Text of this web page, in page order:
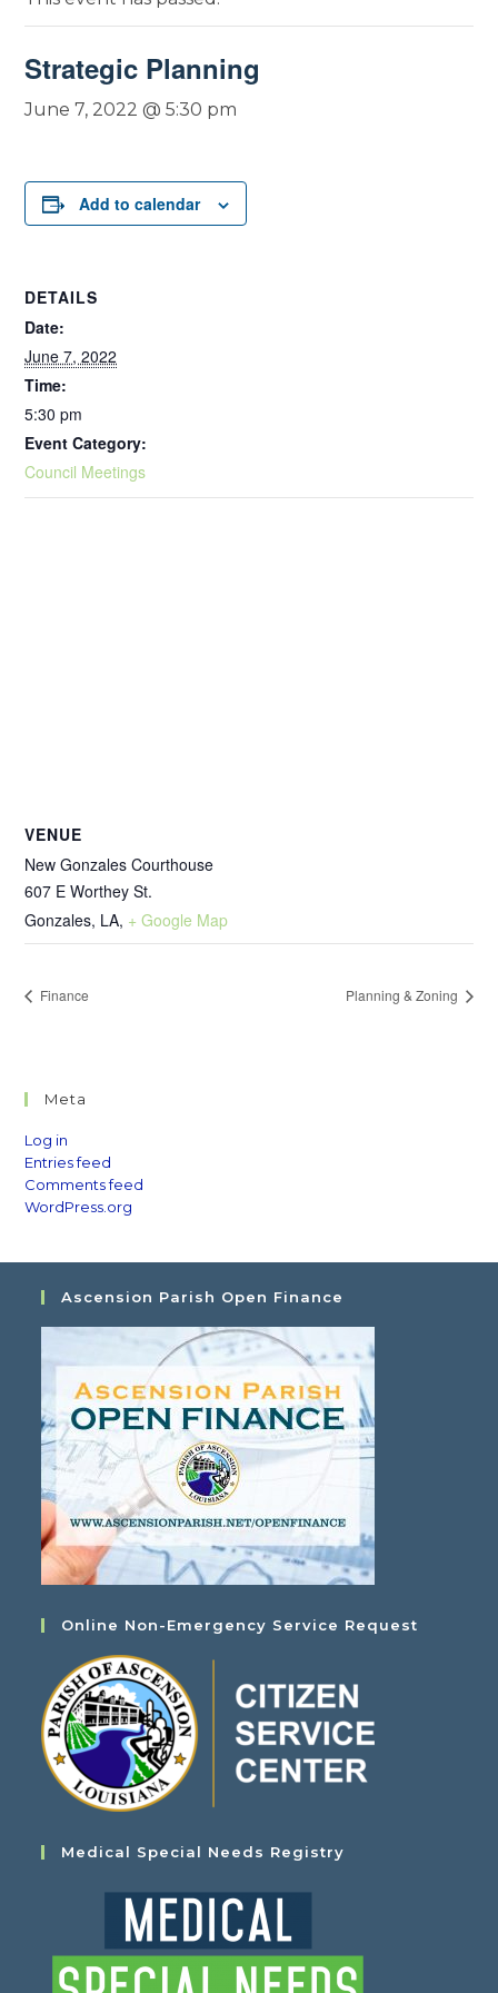
Strategic Planning
June 7, 2022 @ 5:30 pm
Add to calendar
DETAILS
Date:
June 7, 2022
Time:
5:30 pm
Event Category:
Council Meetings
VENUE
New Gonzales Courthouse
607 E Worthey St.
Gonzales, LA, + Google Map
Finance Planning & Zoning
Meta
Log in
Entries feed
Comments feed
WordPress.org
Ascension Parish Open Finance
Online Non-Emergency Service Request
Medical Special Needs Registry